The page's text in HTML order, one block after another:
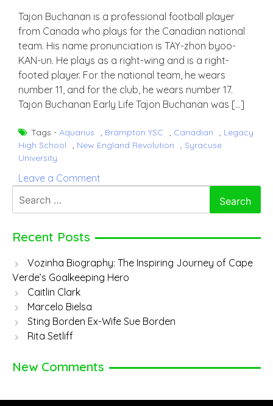
Tajon Buchanan is a professional football player
from Canada who plays for the Canadian national
team. His name pronunciation is TAY-zhon byoo-
KAN-un. He plays as a right-wing and is a right-
footed player. For the national team, he wears
number 11, and for the club, he wears number 17.
Tajon Buchanan Early Life Tajon Buchanan was […]
Tags - Aquarius , Brampton YSC , Canadian , Legacy
High School
, New England Revolution , Syracuse
University
Leave a Comment
for:
Recent Posts
Vozinha Biography: The Inspiring Journey of Cape
Verde’s Goalkeeping Hero
Caitlin Clark
Marcelo Bielsa
Sting Borden Ex-Wife Sue Borden
Rita Setliff
New Comments